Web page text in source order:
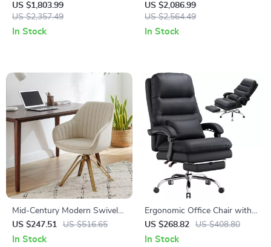
Computer Desk for Home and
Commercial Use
US $1,803.99
US $2,357.49
In Stock
Office Desk with Storage
Drawers
US $2,086.99
US $2,564.49
In Stock
Mid-Century Modern Swivel
Desk Chair with Gold Legs,
No Wheels, Velvet Upholstery
US $247.51 US $516.65
In Stock
Ergonomic Office Chair with
Footrest, Lumbar Support,
PU Leather, 400LBS Capacity
US $268.82 US $408.80
In Stock